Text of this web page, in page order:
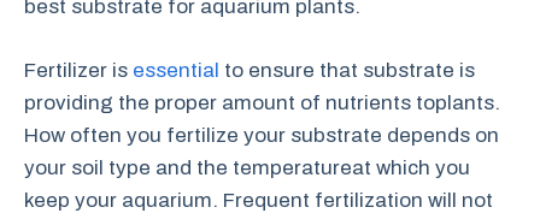
best substrate for aquarium plants.
Fertilizer is essential to ensure that substrate is
providing the proper amount of nutrients toplants.
How often you fertilize your substrate depends on
your soil type and the temperatureat which you
keep your aquarium. Frequent fertilization will not